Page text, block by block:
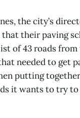
the city’s
their paving
of 43 roads
needed to get
putting
it wants to try to